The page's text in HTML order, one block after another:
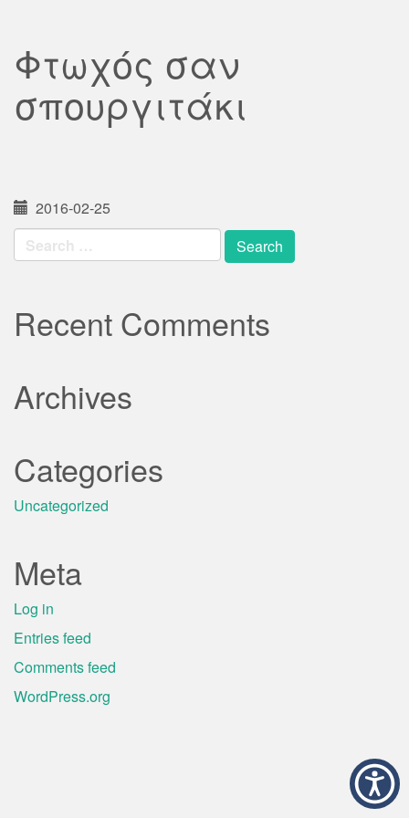
Φτωχός σαν
σπουργιτάκι
2016-02-25
Search
for:
Recent Comments
Archives
Categories
Uncategorized
Meta
Log in
Entries feed
Comments feed
WordPress.org